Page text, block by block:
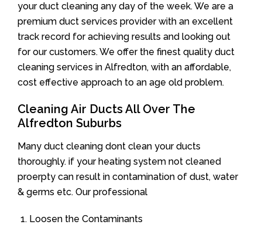
your duct cleaning any day of the week. We are a
premium duct services provider with an excellent
track record for achieving results and looking out
for our customers. We offer the finest quality duct
cleaning services in Alfredton, with an affordable,
cost effective approach to an age old problem.
Cleaning Air Ducts All Over The
Alfredton Suburbs
Many duct cleaning dont clean your ducts
thoroughly. if your heating system not cleaned
proerpty can result in contamination of dust, water
& germs etc. Our professional
Loosen the Contaminants